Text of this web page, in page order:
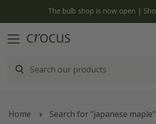
The bulb shop is now open |
Home Search for "japanese maple"